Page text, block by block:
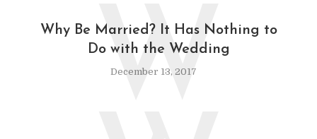
Why Be Married? It Has Nothing to
Do with the Wedding
December 13, 2017
W